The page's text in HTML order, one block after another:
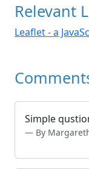
Relevant
Leaflet - a
Simple
By